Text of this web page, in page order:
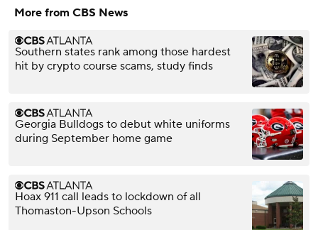
More from CBS News
Southern states rank among those hardest
hit by crypto course scams, study finds
Georgia Bulldogs to debut white uniforms
during September home game
Hoax 911 call leads to lockdown of all
Thomaston-Upson Schools